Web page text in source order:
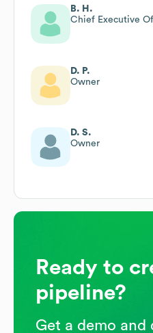
B. H.
Chief Executive
D. P.
Owner
D. S.
Owner
Ready to
pipeline?
Get a demo and